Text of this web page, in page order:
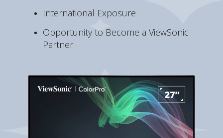
International Exposure
Opportunity to Become a ViewSonic
Partner